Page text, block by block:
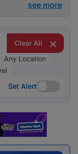
see more
Clear All
Any Location
Set Alert
Set Alert